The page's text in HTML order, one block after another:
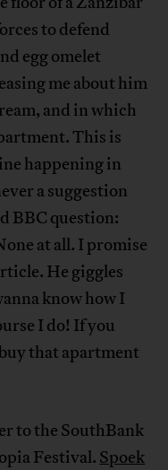
to defend
egg omelet
me about him
and in which
This is
happening in
a suggestion
BBC question:
at all. I promise
He giggles
know how I
I do! If you
that apartment
to the SouthBank
Festival. Spoek